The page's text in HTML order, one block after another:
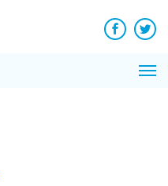
Facebook
News